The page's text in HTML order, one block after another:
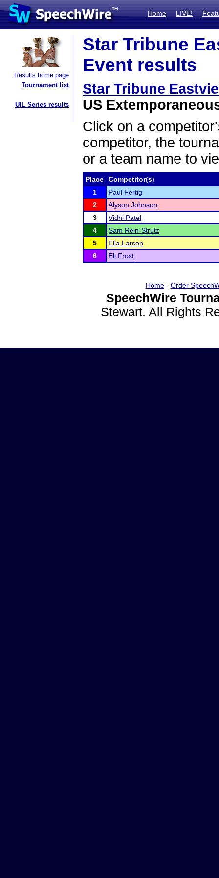
Home LIVE!
Results home page
Tournament list
UIL Series results
Star Tribune
Event results
Star Tribune
US
Click on a
competitor, the
or a team name to
Place
Competitor(s)
1
Paul Fertig
2
Alyson Johnson
3
Vidhi Patel
4
Sam Rein-Strutz
5
Ella Larson
6
Eli Frost
Home- Order
SpeechWire
Stewart. All Rights